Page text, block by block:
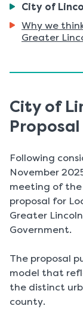
You
here:
City of
Why we
Greater
City of
Proposal
Following
November
meeting of the
proposal for
Greater
Government.
The proposal
model that
the distinct
county.